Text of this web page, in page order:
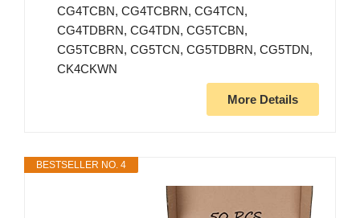
CG4TCBN, CG4TCBRN, CG4TCN,
CG4TDBRN, CG4TDN, CG5TCBN,
CG5TCBRN, CG5TCN, CG5TDBRN, CG5TDN,
CK4CKWN
More Details
BESTSELLER NO. 4